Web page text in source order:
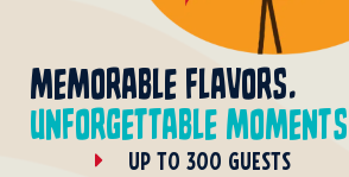
memorable flavors.
unforgettable
UP TO 300 GUESTS